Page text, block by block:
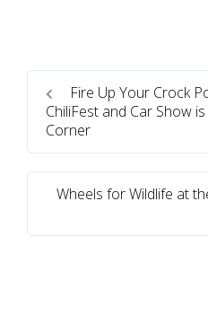
Fire Up Your Crock
ChiliFest and Car Show
Corner
Wheels for Wildlife at